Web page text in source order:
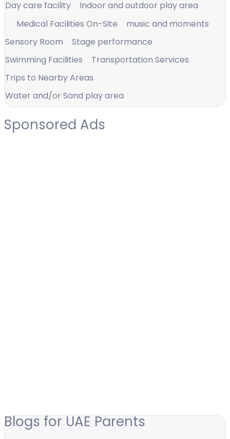
Day care facility
Indoor and outdoor play area
Medical Facilities On-Site
music and moments
Sensory Room
Stage performance
Swimming Facilities
Transportation Services
Trips to Nearby Areas
Water and/or Sand play area
Sponsored Ads
Blogs for UAE Parents